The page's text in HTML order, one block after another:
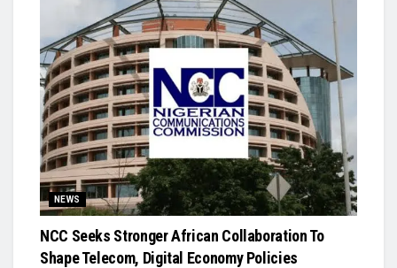
NEWS
NCC Seeks Stronger African Collaboration To
Shape Telecom, Digital Economy Policies